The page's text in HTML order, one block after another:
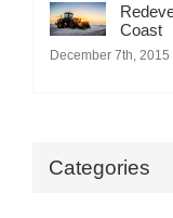
Coast
December 7th, 2015
Categories